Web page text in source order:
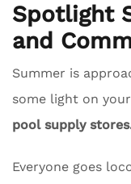
Spotlight
and
Summer is
some light on
pool supply
Everyone goes